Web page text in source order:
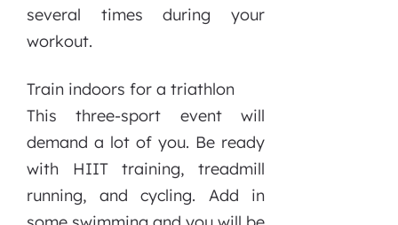
several times during your
workout.
Train indoors for a triathlon
This three-sport event will
demand a lot of you. Be ready
with HIIT training, treadmill
running, and cycling. Add in